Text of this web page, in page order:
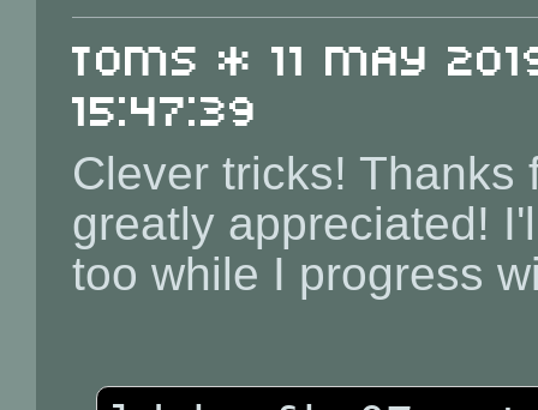
toms * 11 May
15:47:39
Clever tricks! Thanks
greatly appreciated!
too while I progress